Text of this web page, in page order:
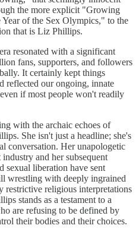
the more explicit "Growing
of the Sex Olympics," to the
that is Liz Phillips.
resonated with a significant
fans, supporters, and followers
It certainly kept things
reflected our ongoing, innate
if most people won't readily
with the archaic echoes of
She isn't just a headline; she's
conversation. Her unapologetic
and her subsequent
sexual liberation have sent
wrestling with deeply ingrained
restrictive religious interpretations
stands as a testament to a
are refusing to be defined by
their bodies and their choices.